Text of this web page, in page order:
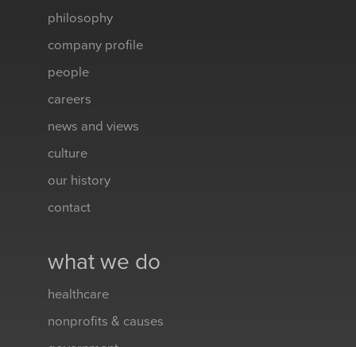
philosophy
company profile
people
careers
news and views
culture
our history
contact
what we do
healthcare
nonprofits & causes